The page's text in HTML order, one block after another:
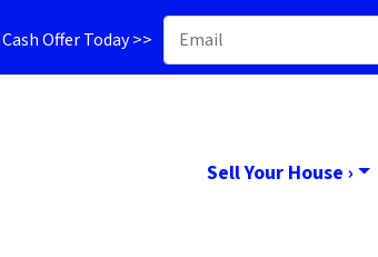
Offer Today >>
Sell Your House ›